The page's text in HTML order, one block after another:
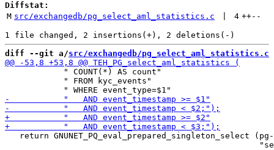
Diffstat:
M src/exchangedb/pg_select_aml_statistics.c 4 ++--
diff --git a/src/exchangedb/pg_select_aml_statistics.c
            " COUNT(*) AS count"
            " FROM kyc_events"
return GNUNET_PQ_eval_prepared_singleton_select